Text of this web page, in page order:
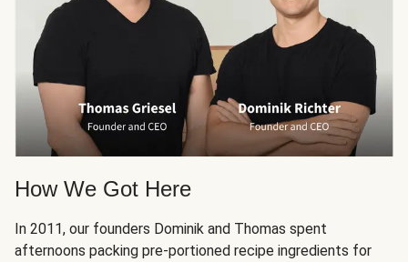
How We Got Here
In 2011, our founders Dominik and Thomas spent
afternoons packing pre-portioned recipe ingredients for